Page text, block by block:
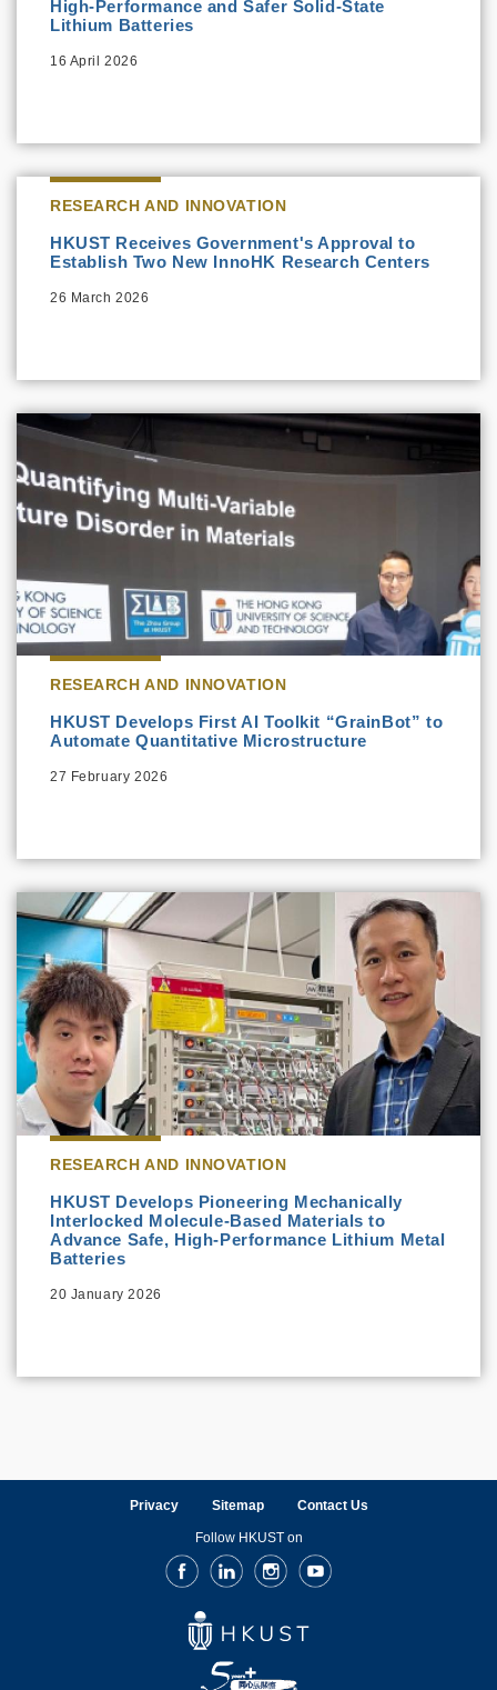
High-Performance and Safer Solid-State
Lithium Batteries
16 April 2026
RESEARCH AND INNOVATION
HKUST Receives Government's Approval to
Establish Two New InnoHK Research Centers
26 March 2026
RESEARCH AND INNOVATION
HKUST Develops First AI Toolkit “GrainBot” to
Automate Quantitative Microstructure
27 February 2026
RESEARCH AND INNOVATION
HKUST Develops Pioneering Mechanically
Interlocked Molecule-Based Materials to
Advance Safe, High-Performance Lithium Metal
Batteries
20 January 2026
Privacy Sitemap Contact Us
Follow HKUST on
FacebookLinkedInInstagramYoutube